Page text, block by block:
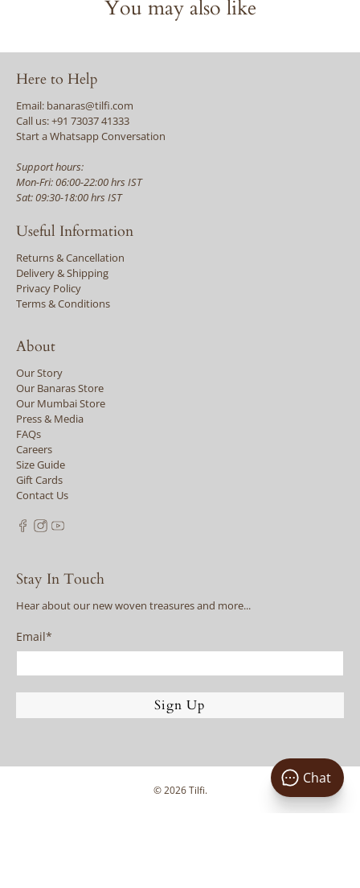
You may also like
Here to Help
Email: banaras@tilfi.com
Call us: +91 73037 41333
Start a Whatsapp Conversation
Support hours:
Mon-Fri: 06:00-22:00 hrs IST
Sat: 09:30-18:00 hrs IST
Useful Information
Returns & Cancellation
Delivery & Shipping
Privacy Policy
Terms & Conditions
About
Our Story
Our Banaras Store
Our Mumbai Store
Press & Media
FAQs
Careers
Size Guide
Gift Cards
Contact Us
Stay In Touch
Hear about our new woven treasures and more...
Email*
Sign Up
© 2026 Tilfi.
Chat